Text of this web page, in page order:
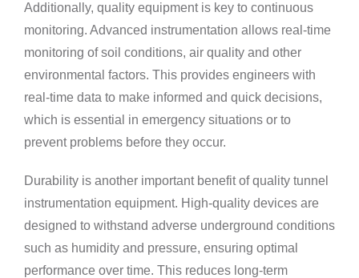
Additionally, quality equipment is key to continuous
monitoring. Advanced instrumentation allows real-time
monitoring of soil conditions, air quality and other
environmental factors. This provides engineers with
real-time data to make informed and quick decisions,
which is essential in emergency situations or to
prevent problems before they occur.
Durability is another important benefit of quality tunnel
instrumentation equipment. High-quality devices are
designed to withstand adverse underground conditions
such as humidity and pressure, ensuring optimal
performance over time. This reduces long-term